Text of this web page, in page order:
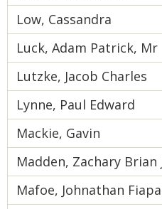
Low, Cassandra
Luck, Adam Patrick, Mr
Lutzke, Jacob Charles
Lynne, Paul Edward
Mackie, Gavin
Madden, Zachary Brian
Mafoe, Johnathan